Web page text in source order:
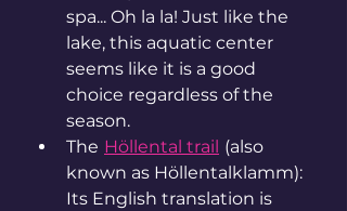
spa... Oh la la! Just like the
lake, this aquatic center
seems like it is a good
choice regardless of the
season.
The Höllental trail (also
known as Höllentalklamm):
Its English translation is